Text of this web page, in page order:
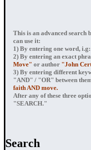
This is an advanced search
can use it:
1) By entering one word, i.g:
2) By entering an exact
Move" or author "John
3) By entering different
"AND" / "OR" between
faith AND move.
After any of these three
"SEARCH."
Search